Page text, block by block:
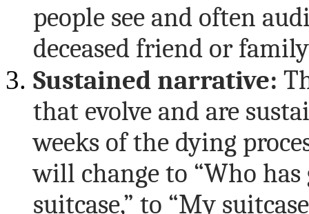
people see and often
deceased friend or
Sustained narrative:
that evolve and are
weeks of the dying
will change to “Who
suitcase,” to “My